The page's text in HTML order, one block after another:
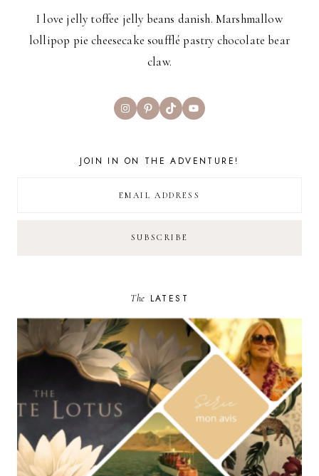
I love jelly toffee jelly beans danish. Marshmallow
lollipop pie cheesecake soufflé pastry chocolate bear
claw.
InstagramPinterest
TikTokYouTube
JOIN IN ON THE ADVENTURE!
The LATEST